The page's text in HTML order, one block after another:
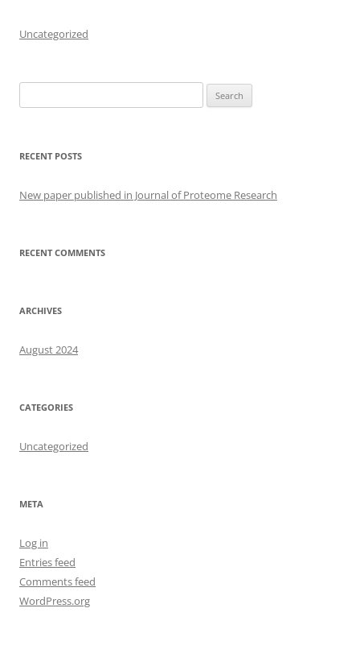
Uncategorized
for:
RECENT POSTS
New paper published in Journal of Proteome Research
RECENT COMMENTS
ARCHIVES
August 2024
CATEGORIES
Uncategorized
META
Log in
Entries feed
Comments feed
WordPress.org